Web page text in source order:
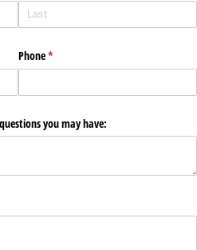
Phone*
(required)
you may have: